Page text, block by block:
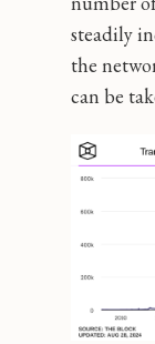
steadily
the
can be